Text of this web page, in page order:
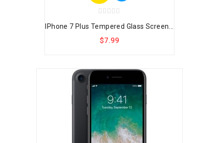
IPhone 7 Plus Tempered Glass Screen...
$7.99